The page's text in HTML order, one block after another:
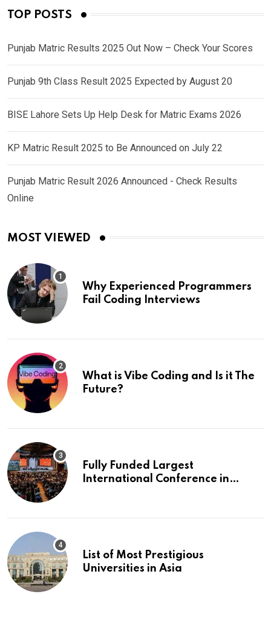
TOP POSTS
Punjab Matric Results 2025 Out Now – Check Your Scores
Punjab 9th Class Result 2025 Expected by August 20
BISE Lahore Sets Up Help Desk for Matric Exams 2026
KP Matric Result 2025 to Be Announced on July 22
Punjab Matric Result 2026 Announced - Check Results
Online
MOST VIEWED
Why Experienced Programmers
Fail Coding Interviews
What is Vibe Coding and Is it The
Future?
Fully Funded Largest
International Conference in
List of Most Prestigious
Universities in Asia